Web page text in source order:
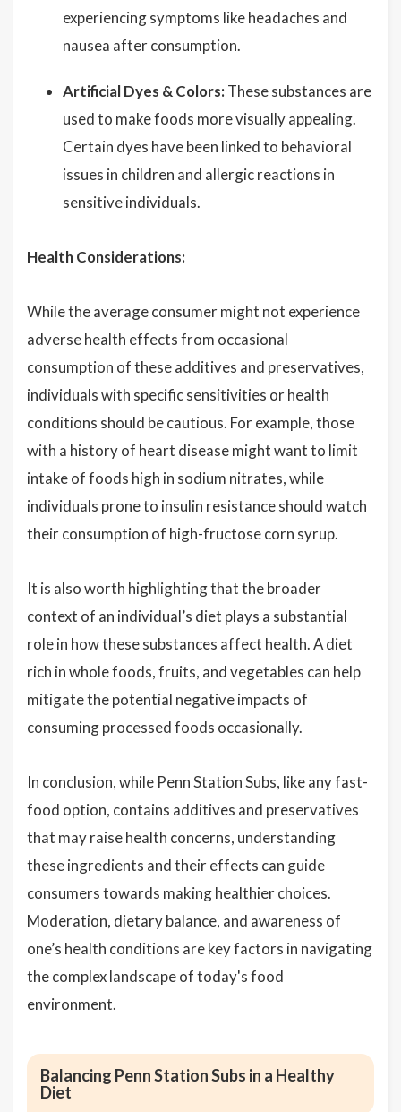
experiencing symptoms like headaches and
nausea after consumption.
Artificial Dyes & Colors: These substances are
used to make foods more visually appealing.
Certain dyes have been linked to behavioral
issues in children and allergic reactions in
sensitive individuals.
Health Considerations:
While the average consumer might not experience
adverse health effects from occasional
consumption of these additives and preservatives,
individuals with specific sensitivities or health
conditions should be cautious. For example, those
with a history of heart disease might want to limit
intake of foods high in sodium nitrates, while
individuals prone to insulin resistance should watch
their consumption of high-fructose corn syrup.
It is also worth highlighting that the broader
context of an individual’s diet plays a substantial
role in how these substances affect health. A diet
rich in whole foods, fruits, and vegetables can help
mitigate the potential negative impacts of
consuming processed foods occasionally.
In conclusion, while Penn Station Subs, like any fast-
food option, contains additives and preservatives
that may raise health concerns, understanding
these ingredients and their effects can guide
consumers towards making healthier choices.
Moderation, dietary balance, and awareness of
one’s health conditions are key factors in navigating
the complex landscape of today's food
environment.
Balancing Penn Station Subs in a Healthy
Diet